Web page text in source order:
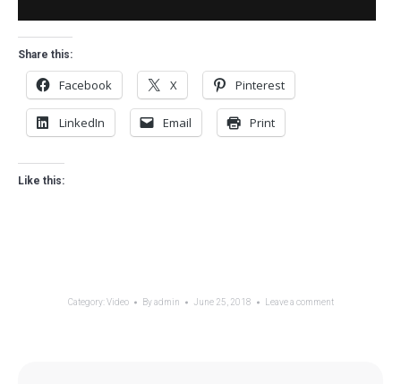
Share this:
Facebook X Pinterest
LinkedIn Email Print
Like this:
Category:Video Byadmin June 25, 2018 Leave a comment